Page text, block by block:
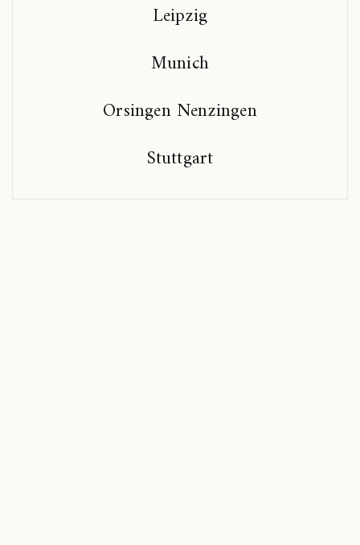
Leipzig
Munich
Orsingen Nenzingen
Stuttgart